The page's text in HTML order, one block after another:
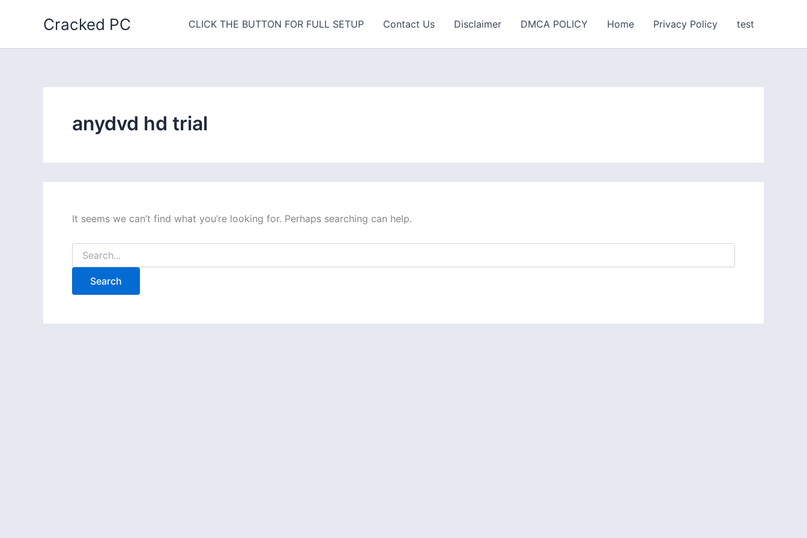
Cracked PC CLICK THE BUTTON FOR FULL SETUP Contact Us Disclaimer DMCA POLICY Home Privacy Policy test
anydvd hd trial
It seems we can’t find what you’re looking for. Perhaps searching can help.
Search
for: